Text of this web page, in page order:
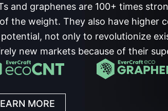
and graphenes are 100+ times
the weight. They also have higher
not only to revolutionize
new markets because of their
MORE